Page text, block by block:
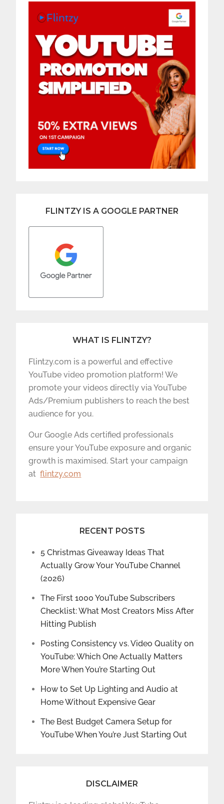
FLINTZY IS A GOOGLE PARTNER
WHAT IS FLINTZY?
Flintzy.com is a powerful and effective
YouTube video promotion platform! We
promote your videos directly via YouTube
Ads/Premium publishers to reach the best
audience for you.
Our Google Ads certified professionals
ensure your YouTube exposure and organic
growth is maximised. Start your campaign
atflintzy.com
RECENT POSTS
5 Christmas Giveaway Ideas That
Actually Grow Your YouTube Channel
(2026)
The First 1000 YouTube Subscribers
Checklist: What Most Creators Miss After
Hitting Publish
Posting Consistency vs. Video Quality on
YouTube: Which One Actually Matters
More When You’re Starting Out
How to Set Up Lighting and Audio at
Home Without Expensive Gear
The Best Budget Camera Setup for
YouTube When You’re Just Starting Out
DISCLAIMER